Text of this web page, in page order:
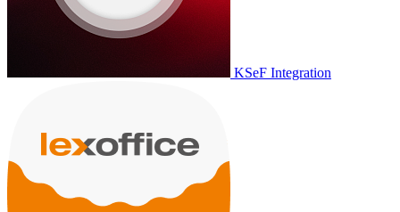
KSeF Integration